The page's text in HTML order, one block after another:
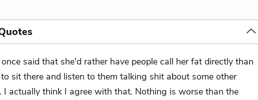
said that she'd rather have people call her fat directly than
sit there and listen to them talking shit about some other
I actually think I agree with that. Nothing is worse than the